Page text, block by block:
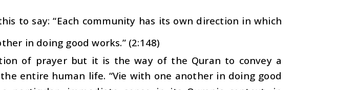
to say: “Each community has its own direction in which
in doing good works.” (2:148)
of prayer but it is the way of the Quran to convey a
entire human life. “Vie with one another in doing good